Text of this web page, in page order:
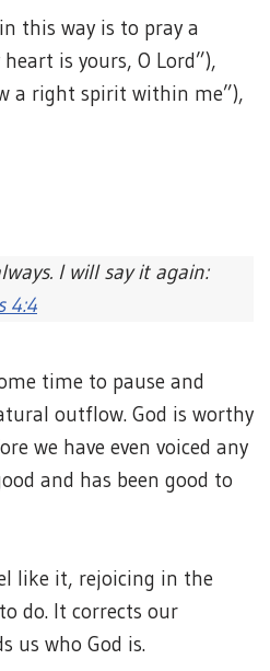
this way is to pray a
is yours, O Lord”),
a right spirit within me”),
I will say it again:
4:4
time to pause and
outflow. God is worthy
we have even voiced any
and has been good to
like it, rejoicing in the
do. It corrects our
us who God is.